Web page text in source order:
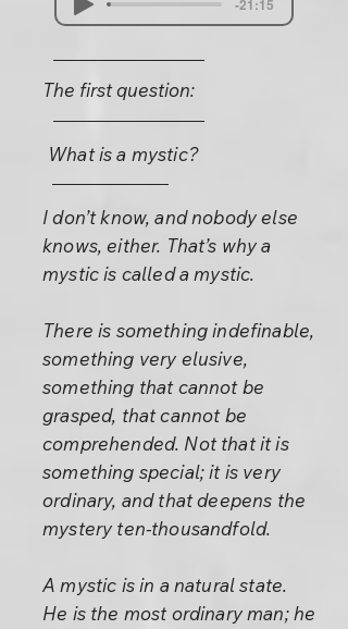
-21:15
The first question:
What is a mystic?
I don’t know, and nobody else
knows, either. That’s why a
mystic is called a mystic.
There is something indefinable,
something very elusive,
something that cannot be
grasped, that cannot be
comprehended. Not that it is
something special; it is very
ordinary, and that deepens the
mystery ten-thousandfold.
A mystic is in a natural state.
He is the most ordinary man; he